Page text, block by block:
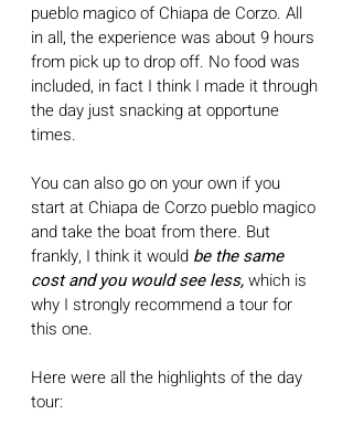
pueblo magico of Chiapa de Corzo. All
in all, the experience was about 9 hours
from pick up to drop off. No food was
included, in fact I think I made it through
the day just snacking at opportune
times.
You can also go on your own if you
start at Chiapa de Corzo pueblo magico
and take the boat from there. But
frankly, I think it would be the same
cost and you would see less, which is
why I strongly recommend a tour for
this one.
Here were all the highlights of the day
tour: